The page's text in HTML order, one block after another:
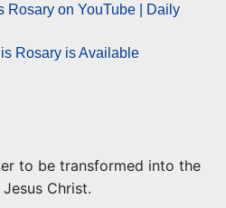
Rosary on YouTube | Daily
Rosary is Available
to be transformed into the
Christ.